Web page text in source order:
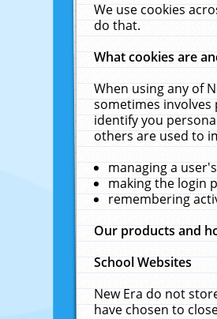
We use cookies
do that.
What cookies are
When using any of
sometimes
identify you
others are used to
managing a
making the login
remembering
Our products and
School Websites
New Era do not
have chosen to